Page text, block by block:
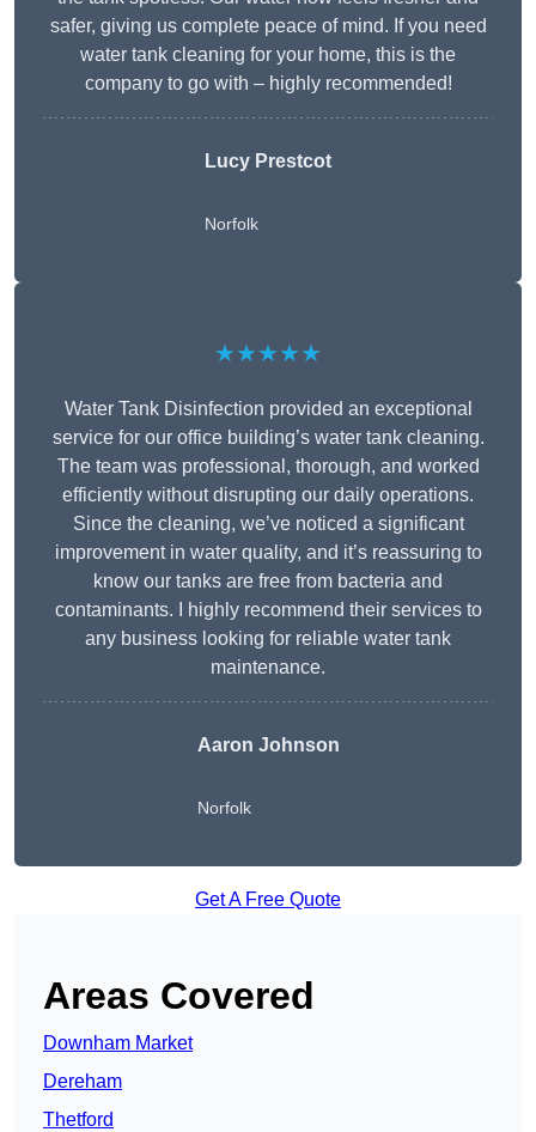
safer, giving us complete peace of mind. If you need
water tank cleaning for your home, this is the
company to go with – highly recommended!
Lucy Prestcot
Norfolk
★★★★★
Water Tank Disinfection provided an exceptional
service for our office building’s water tank cleaning.
The team was professional, thorough, and worked
efficiently without disrupting our daily operations.
Since the cleaning, we’ve noticed a significant
improvement in water quality, and it’s reassuring to
know our tanks are free from bacteria and
contaminants. I highly recommend their services to
any business looking for reliable water tank
maintenance.
Aaron Johnson
Norfolk
Get A Free Quote
Areas Covered
Downham Market
Dereham
Thetford